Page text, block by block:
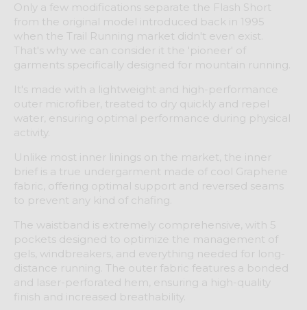
Only a few modifications separate the Flash Short
from the original model introduced back in 1995
when the Trail Running market didn't even exist.
That's why we can consider it the 'pioneer' of
garments specifically designed for mountain running.
It's made with a lightweight and high-performance
outer microfiber, treated to dry quickly and repel
water, ensuring optimal performance during physical
activity.
Unlike most inner linings on the market, the inner
brief is a true undergarment made of cool Graphene
fabric, offering optimal support and reversed seams
to prevent any kind of chafing.
The waistband is extremely comprehensive, with 5
pockets designed to optimize the management of
gels, windbreakers, and everything needed for long-
distance running. The outer fabric features a bonded
and laser-perforated hem, ensuring a high-quality
finish and increased breathability.